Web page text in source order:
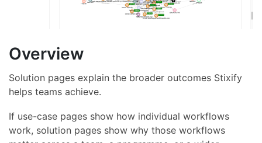
Overview
Solution pages explain the broader outcomes Stixify
helps teams achieve.
If use-case pages show how individual workflows
work, solution pages show why those workflows